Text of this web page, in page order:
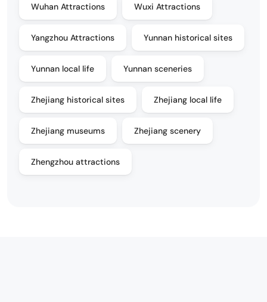
Wuhan Attractions Wuxi Attractions
Yangzhou Attractions Yunnan historical sites
Yunnan local life Yunnan sceneries
Zhejiang historical sites Zhejiang local life
Zhejiang museums Zhejiang scenery
Zhengzhou attractions